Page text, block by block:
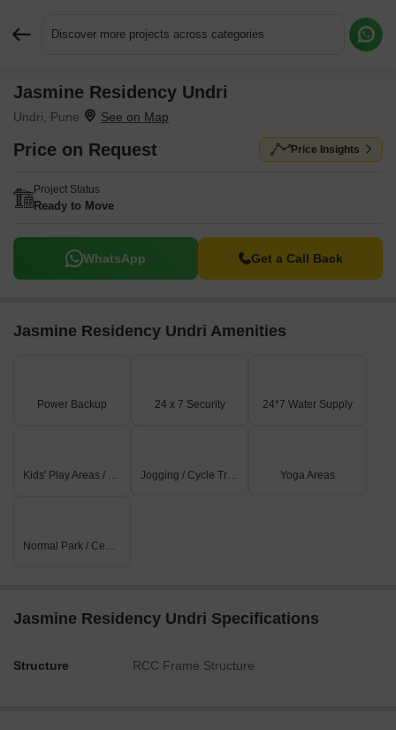
Discover more projects across categories
Jasmine Residency Undri
Undri, Pune
Price on Request Price Insights
Project Status
Ready to Move
WhatsApp Get a Call Back
Jasmine Residency Undri Amenities
Power Backup 24 x 7 Security 24*7 Water Supply
Kids' Play Areas / Sand Pits Jogging / Cycle Track Yoga Areas
Normal Park / Central Green
Jasmine Residency Undri Specifications
Structure RCC Frame Structure
Request More Information or a Callback